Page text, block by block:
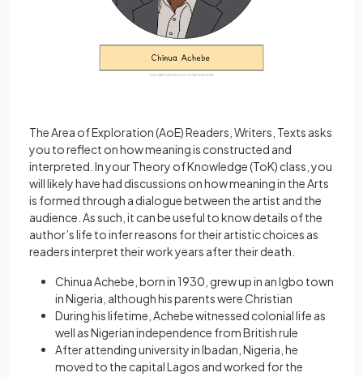
The Area of Exploration (AoE) Readers, Writers, Texts asks
you to reflect on how meaning is constructed and
interpreted. In your Theory of Knowledge (ToK) class, you
will likely have had discussions on how meaning in the Arts
is formed through a dialogue between the artist and the
audience. As such, it can be useful to know details of the
author’s life to infer reasons for their artistic choices as
readers interpret their work years after their death.
Chinua Achebe, born in 1930, grew up in an Igbo town
in Nigeria, although his parents were Christian
During his lifetime, Achebe witnessed colonial life as
well as Nigerian independence from British rule
After attending university in Ibadan, Nigeria, he
moved to the capital Lagos and worked for the